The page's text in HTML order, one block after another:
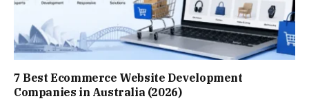
7 Best Ecommerce Website Development
Companies in Australia (2026)